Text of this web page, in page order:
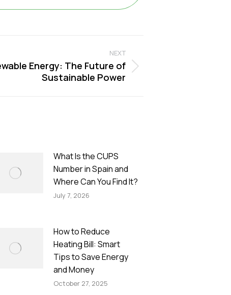
NEXT
Energy: The Future of
Sustainable Power
What Is the CUPS
Number in Spain and
Where Can You Find It?
July 7, 2026
How to Reduce
Heating Bill: Smart
Tips to Save Energy
and Money
October 27, 2025